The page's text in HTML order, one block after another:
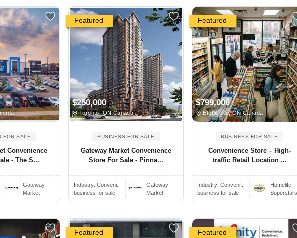
FOR SALE
Convenience
- The S...
Gateway
Market
Featured
$250,000
Toronto, ON Canada
BUSINESS FOR SALE
Gateway Market Convenience
Store For Sale - Pinna...
Industry: Conveni..
business for sale
Gateway
Market
Featured
$799,000
Etobicoke, ON Canada
BUSINESS FOR SALE
Convenience Store – High-
traffic Retail Location ...
Industry: Conveni..
business for sale
Homelife
Superstars
Featured Featured